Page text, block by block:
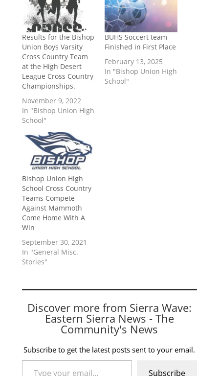
Results for the Bishop
Union Boys Varsity
Cross Country Team
at the High Desert
League Cross Country
Championships.
November 9, 2022
In "Bishop Union High
School"
BUHS Soccert team
Finished in First Place
February 13, 2025
In "Bishop Union High
School"
Bishop Union High
School Cross Country
Teams Compete
Against Mammoth
Come Home With A
Win
September 30, 2021
In "General Misc.
Stories"
Discover more from Sierra Wave:
Eastern Sierra News - The
Community's News
Subscribe to get the latest posts sent to your email.
Type your email…
Subscribe